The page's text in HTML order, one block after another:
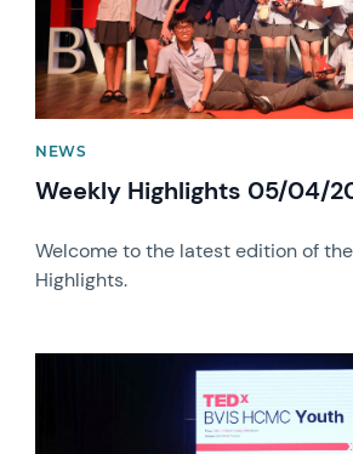
NEWS
Weekly Highlights 05/04/
Welcome to the latest edition of
Highlights.